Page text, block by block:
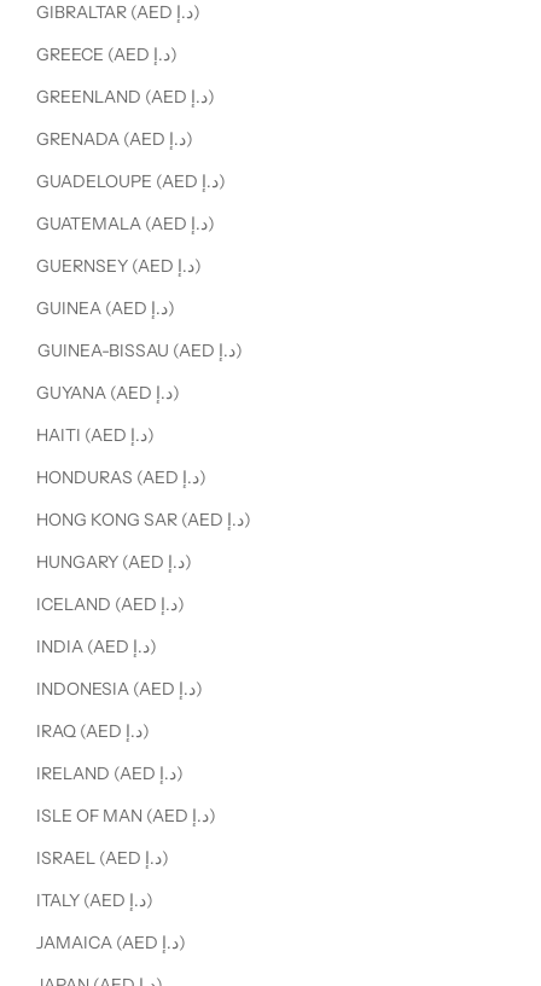
GIBRALTAR (AED د.إ)
GREECE (AED د.إ)
GREENLAND (AED د.إ)
GRENADA (AED د.إ)
GUADELOUPE (AED د.إ)
GUATEMALA (AED د.إ)
GUERNSEY (AED د.إ)
GUINEA (AED د.إ)
GUINEA-BISSAU (AED د.إ)
GUYANA (AED د.إ)
HAITI (AED د.إ)
HONDURAS (AED د.إ)
HONG KONG SAR (AED د.إ)
HUNGARY (AED د.إ)
ICELAND (AED د.إ)
INDIA (AED د.إ)
INDONESIA (AED د.إ)
IRAQ (AED د.إ)
IRELAND (AED د.إ)
ISLE OF MAN (AED د.إ)
ISRAEL (AED د.إ)
ITALY (AED د.إ)
JAMAICA (AED د.إ)